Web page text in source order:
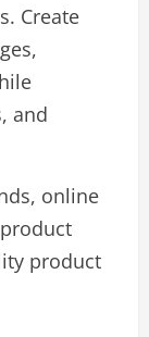
Create
and
online
product